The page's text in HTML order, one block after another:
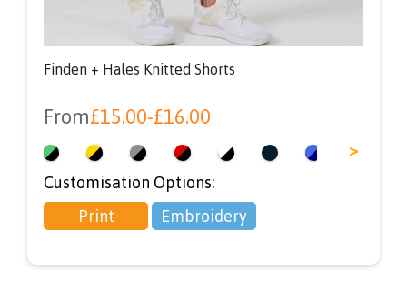
Finden + Hales Knitted Shorts
From£15.00-£16.00
>
Customisation Options:
Print
Embroidery